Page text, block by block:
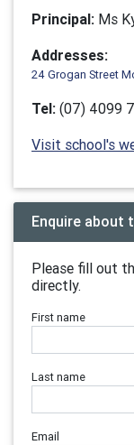
Principal: Ms
Addresses:
24 Grogan Street
Tel: (07) 4099
Visit school's
Enquire about
Please fill out
directly.
First name
Last name
Email